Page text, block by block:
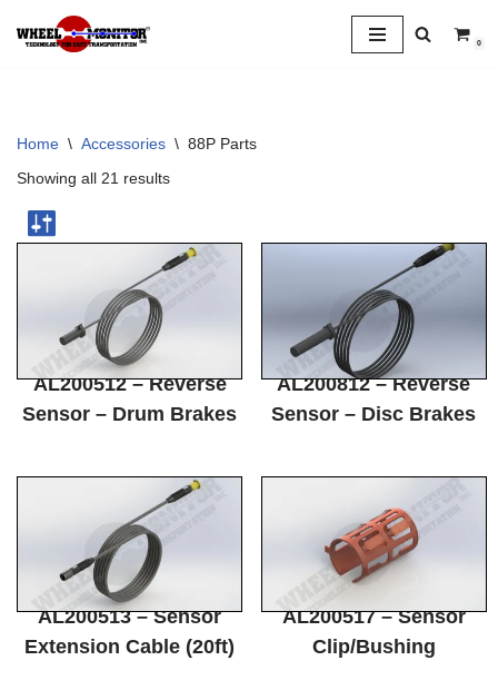
0
Home \ Accessories \ 88P Parts
Showing all 21 results
AL200512 – Reverse
Sensor – Drum Brakes
AL200812 – Reverse
Sensor – Disc Brakes
AL200513 – Sensor
Extension Cable (20ft)
AL200517 – Sensor
Clip/Bushing